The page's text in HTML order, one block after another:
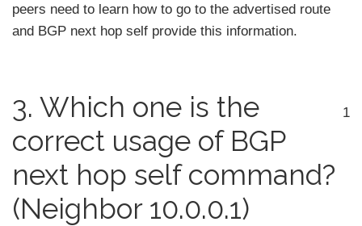
peers need to learn how to go to the advertised route
and BGP next hop self provide this information.
3. Which one is the
correct usage of BGP
next hop self command?
(Neighbor 10.0.0.1)
1